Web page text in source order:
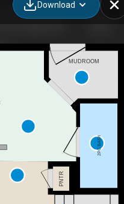
Download
MUDROOM
2PC BATH
PNTR